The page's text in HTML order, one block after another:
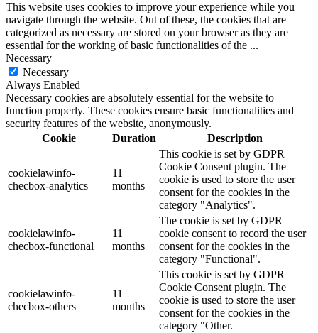
This website uses cookies to improve your experience while you
navigate through the website. Out of these, the cookies that are
categorized as necessary are stored on your browser as they are
essential for the working of basic functionalities of the ...
Necessary
Necessary
Always Enabled
Necessary cookies are absolutely essential for the website to
function properly. These cookies ensure basic functionalities and
security features of the website, anonymously.
Cookie
Duration Description
cookielawinfo-
checbox-analytics
11
months
This cookie is set by GDPR
Cookie Consent plugin. The
cookie is used to store the user
consent for the cookies in the
category "Analytics".
cookielawinfo-
checbox-functional
11
months
The cookie is set by GDPR
cookie consent to record the user
consent for the cookies in the
category "Functional".
cookielawinfo-
checbox-others
11
months
This cookie is set by GDPR
Cookie Consent plugin. The
cookie is used to store the user
consent for the cookies in the
category "Other.